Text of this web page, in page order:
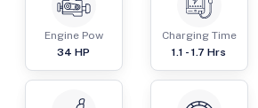
Engine Pow
34 HP
Charging Time
1.1 - 1.7 Hrs